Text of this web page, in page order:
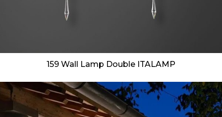
159 Wall Lamp Double ITALAMP